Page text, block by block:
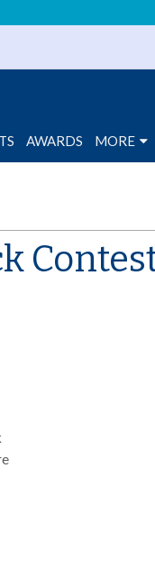
AWARDS MORE